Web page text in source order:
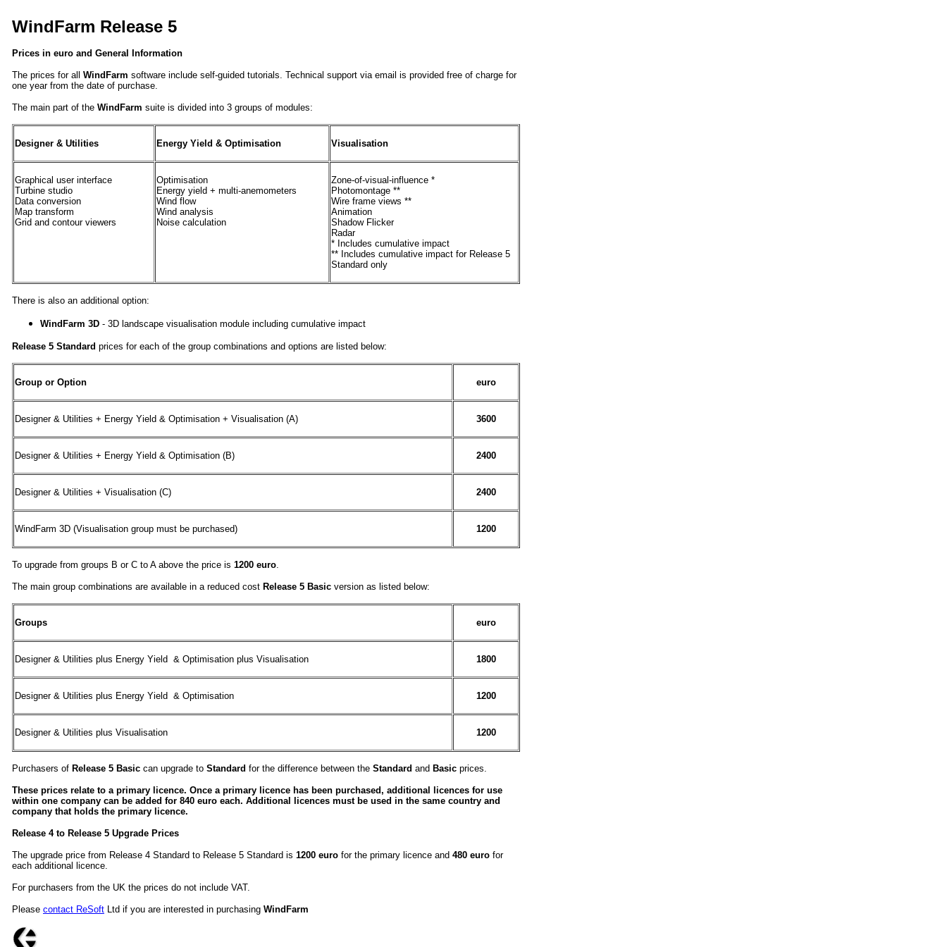
WindFarm Release 5
Prices in euro and General Information
The prices for all WindFarm software include self-guided tutorials. Technical support via email is provided free of charge for
one year from the date of purchase.
The main part of the WindFarm suite is divided into 3 groups of modules:
Designer & Utilities Energy Yield & Optimisation Visualisation
Graphical user interface
Turbine studio
Data conversion
Map transform
Grid and contour viewers
Optimisation
Energy yield + multi-anemometers
Wind flow
Wind analysis
Noise calculation
Zone-of-visual-influence *
Photomontage **
Wire frame views **
Animation
Shadow Flicker
Radar
* Includes cumulative impact
** Includes cumulative impact for Release 5
Standard only
There is also an additional option:
WindFarm 3D - 3D landscape visualisation module including cumulative impact
Release 5 Standard prices for each of the group combinations and options are listed below:
Group or Option euro
Designer & Utilities + Energy Yield & Optimisation + Visualisation (A) 3600
Designer & Utilities + Energy Yield & Optimisation (B) 2400
Designer & Utilities + Visualisation (C) 2400
WindFarm 3D (Visualisation group must be purchased) 1200
To upgrade from groups B or C to A above the price is 1200 euro.
The main group combinations are available in a reduced cost Release 5 Basic version as listed below:
Groups euro
Designer & Utilities plus Energy Yield & Optimisation plus Visualisation 1800
Designer & Utilities plus Energy Yield & Optimisation 1200
Designer & Utilities plus Visualisation 1200
Purchasers of Release 5 Basic can upgrade to Standard for the difference between the Standard and Basic prices.
These prices relate to a primary licence. Once a primary licence has been purchased, additional licences for use
within one company can be added for 840 euro each. Additional licences must be used in the same country and
company that holds the primary licence.
Release 4 to Release 5 Upgrade Prices
The upgrade price from Release 4 Standard to Release 5 Standard is 1200 euro for the primary licence and 480 euro for
each additional licence.
For purchasers from the UK the prices do not include VAT.
Please contact ReSoft Ltd if you are interested in purchasing WindFarm